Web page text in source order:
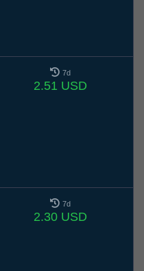
7d
2.51 USD
7d
2.30 USD